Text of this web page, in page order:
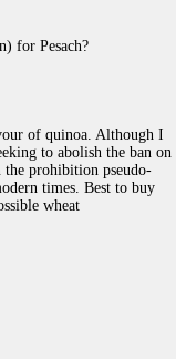
for Pesach?
of quinoa. Although I
to abolish the ban on
prohibition pseudo-
times. Best to buy
wheat